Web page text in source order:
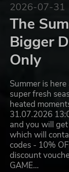
2026-07-31
The
Bigger
Only
Summer is
super fresh
heated
31.07.2026
and you will get
which will
codes - 10%
discount
GAME…